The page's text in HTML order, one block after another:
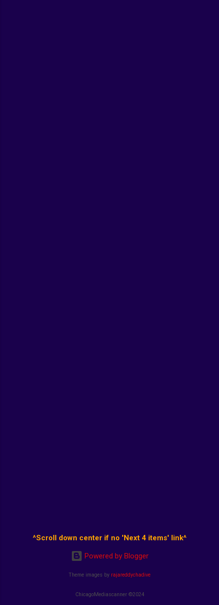
^Scroll down center if no 'Next 4 items' link^
Powered by Blogger
Theme images by rajareddychadive
ChicagoMediascanner ©2024